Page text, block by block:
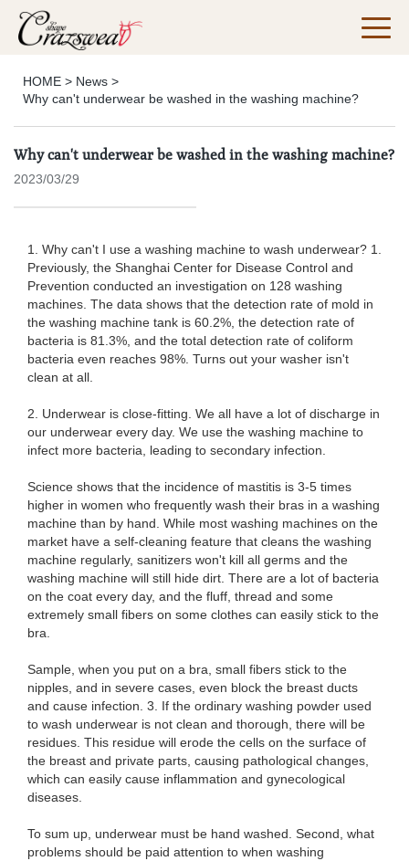
HOME > News >
Why can't underwear be washed in the washing machine?
Why can't underwear be washed in the washing machine?
2023/03/29
1. Why can't I use a washing machine to wash underwear? 1.
Previously, the Shanghai Center for Disease Control and
Prevention conducted an investigation on 128 washing
machines. The data shows that the detection rate of mold in
the washing machine tank is 60.2%, the detection rate of
bacteria is 81.3%, and the total detection rate of coliform
bacteria even reaches 98%. Turns out your washer isn't
clean at all.
2. Underwear is close-fitting. We all have a lot of discharge in
our underwear every day. We use the washing machine to
infect more bacteria, leading to secondary infection.
Science shows that the incidence of mastitis is 3-5 times
higher in women who frequently wash their bras in a washing
machine than by hand. While most washing machines on the
market have a self-cleaning feature that cleans the washing
machine regularly, sanitizers won't kill all germs and the
washing machine will still hide dirt. There are a lot of bacteria
on the coat every day, and the fluff, thread and some
extremely small fibers on some clothes can easily stick to the
bra.
Sample, when you put on a bra, small fibers stick to the
nipples, and in severe cases, even block the breast ducts
and cause infection. 3. If the ordinary washing powder used
to wash underwear is not clean and thorough, there will be
residues. This residue will erode the cells on the surface of
the breast and private parts, causing pathological changes,
which can easily cause inflammation and gynecological
diseases.
To sum up, underwear must be hand washed. Second, what
problems should be paid attention to when washing